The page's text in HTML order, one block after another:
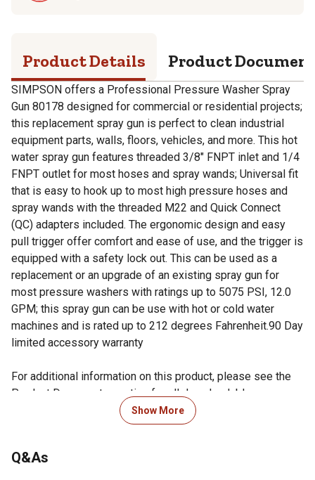
Product Details Product
SIMPSON offers a Professional Pressure Washer Spray
Gun 80178 designed for commercial or residential projects;
this replacement spray gun is perfect to clean industrial
equipment parts, walls, floors, vehicles, and more. This hot
water spray gun features threaded 3/8" FNPT inlet and 1/4
FNPT outlet for most hoses and spray wands; Universal fit
that is easy to hook up to most high pressure hoses and
spray wands with the threaded M22 and Quick Connect
(QC) adapters included. The ergonomic design and easy
pull trigger offer comfort and ease of use, and the trigger is
equipped with a safety lock out. This can be used as a
replacement or an upgrade of an existing spray gun for
most pressure washers with ratings up to 5075 PSI, 12.0
GPM; this spray gun can be use with hot or cold water
machines and is rated up to 212 degrees Fahrenheit.90 Day
limited accessory warranty
For additional information on this product, please see the
Product Documents section for all downloadable user
manuals, installation guides, brochures and warranty
Looking for more information on pressure washers? Check
Show More
Q&As